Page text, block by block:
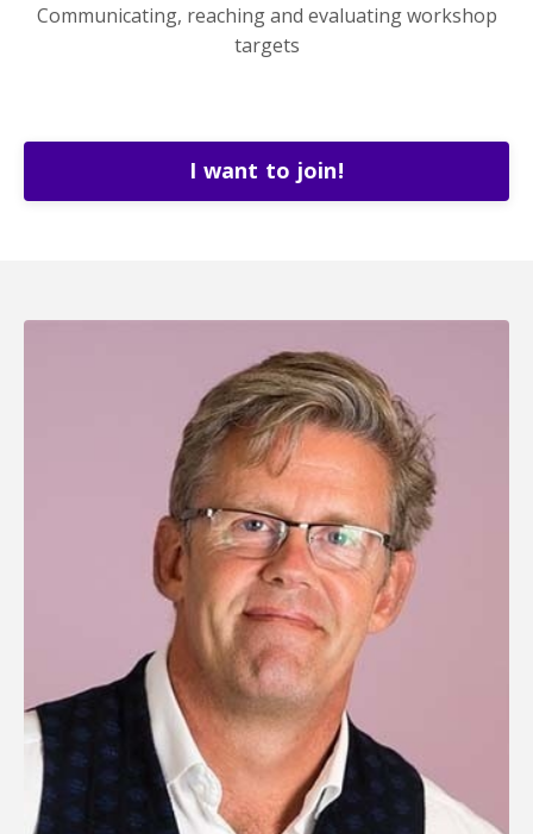
Communicating, reaching and evaluating workshop
targets
I want to join!